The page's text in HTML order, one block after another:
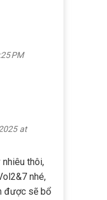
PM
at
thôi,
nhé,
được sẽ bổ